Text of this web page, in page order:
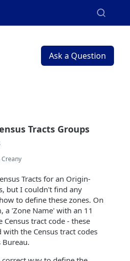
Ask a Question
Tracts Groups
Tracts for an Origin-
but I couldn't find any
to define these zones. On
a 'Zone Name' with an 11
tract code - these
the Census tract codes
Bureau.